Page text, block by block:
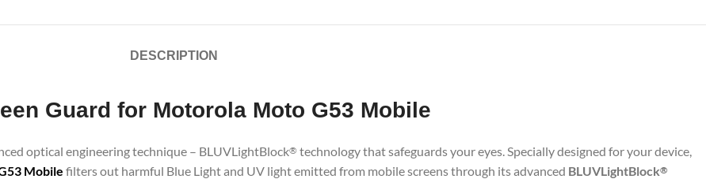
DESCRIPTION
Guard for Motorola Moto G53 Mobile
optical engineering technique – BLUVLightBlock® technology that safeguards your eyes. Specially designed for your device,
Mobile filters out harmful Blue Light and UV light emitted from mobile screens through its advanced BLUVLightBlock®